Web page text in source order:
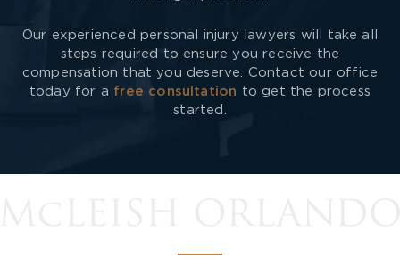
Our experienced personal injury lawyers will take all
steps required to ensure you receive the
compensation that you deserve. Contact our office
today for a free consultation to get the process
started.